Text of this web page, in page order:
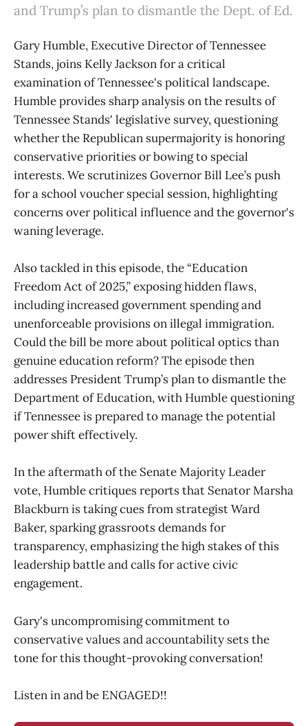
and Trump’s plan to dismantle the Dept. of Ed.
Gary Humble, Executive Director of Tennessee
Stands, joins Kelly Jackson for a critical
examination of Tennessee's political landscape.
Humble provides sharp analysis on the results of
Tennessee Stands' legislative survey, questioning
whether the Republican supermajority is honoring
conservative priorities or bowing to special
interests. We scrutinizes Governor Bill Lee’s push
for a school voucher special session, highlighting
concerns over political influence and the governor's
waning leverage.
Also tackled in this episode, the “Education
Freedom Act of 2025,” exposing hidden flaws,
including increased government spending and
unenforceable provisions on illegal immigration.
Could the bill be more about political optics than
genuine education reform? The episode then
addresses President Trump’s plan to dismantle the
Department of Education, with Humble questioning
if Tennessee is prepared to manage the potential
power shift effectively.
In the aftermath of the Senate Majority Leader
vote, Humble critiques reports that Senator Marsha
Blackburn is taking cues from strategist Ward
Baker, sparking grassroots demands for
transparency, emphasizing the high stakes of this
leadership battle and calls for active civic
engagement.
Gary's uncompromising commitment to
conservative values and accountability sets the
tone for this thought-provoking conversation!
Listen in and be ENGAGED!!